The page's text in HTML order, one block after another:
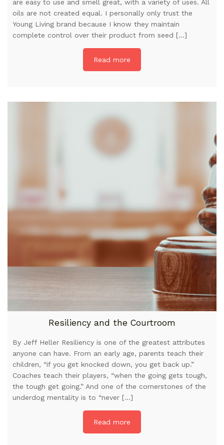
are easy to use and smell great, with a variety of uses. All
oils are not created equal. I personally only trust the
Young Living brand because I know they maintain
complete control over their product from seed […]
Read more
Resiliency and the Courtroom
By Jeff Heller Resiliency is one of the greatest attributes
anyone can have. From an early age, parents teach their
children, “if you get knocked down, you get back up.”
Coaches teach their players, “when the going gets tough,
the tough get going.” And one of the cornerstones of the
underdog mentality is to “never […]
Read more